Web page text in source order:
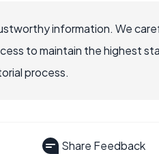
information. We
to maintain the highest
process.
Share Feedback